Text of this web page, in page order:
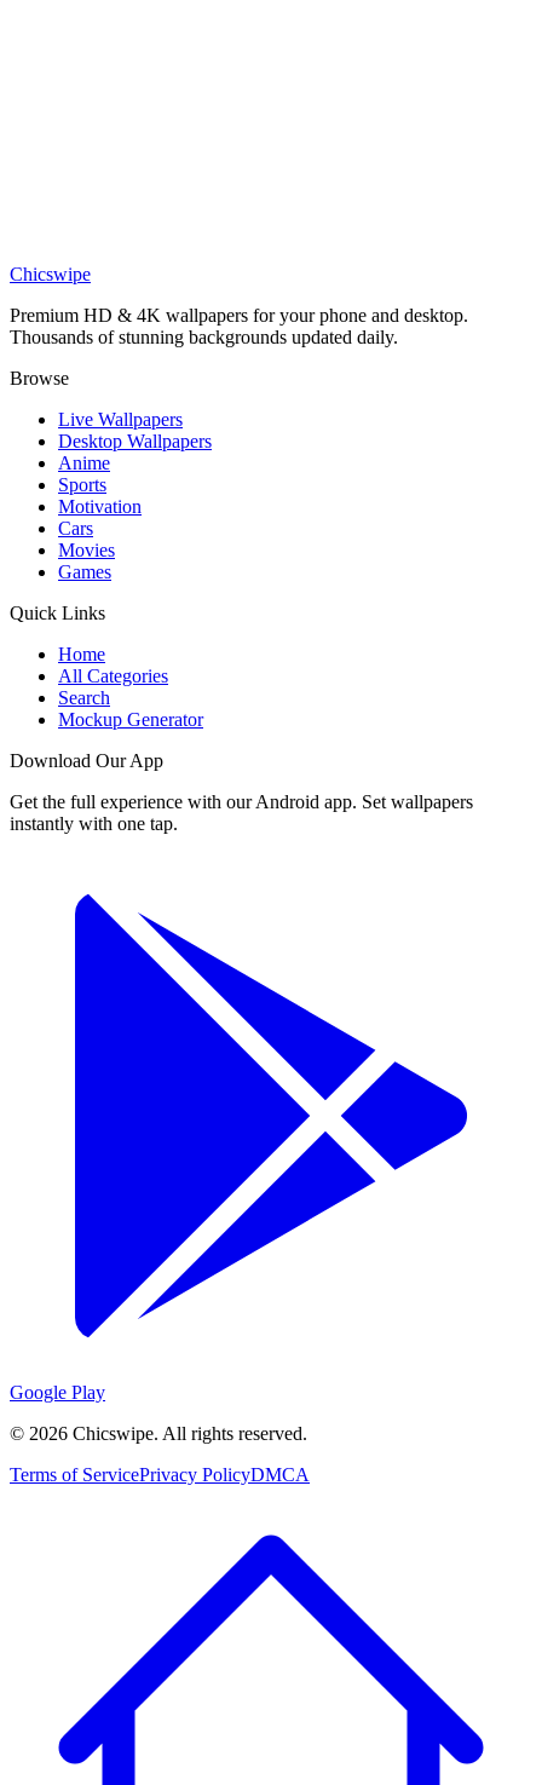
Arab Silver Surfer Wallpaper
Chicswipe
Premium HD & 4K wallpapers for your phone and desktop.
Thousands of stunning backgrounds updated daily.
Browse
Live Wallpapers
Desktop Wallpapers
Anime
Sports
Motivation
Cars
Movies
Games
Quick Links
Home
All Categories
Search
Mockup Generator
Download Our App
Get the full experience with our Android app. Set wallpapers
instantly with one tap.
Google Play
© 2026 Chicswipe. All rights reserved.
Terms of ServicePrivacy PolicyDMCA